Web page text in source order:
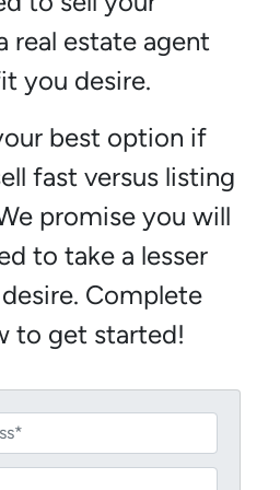
real estate agent
you desire.
best option if
fast versus listing
promise you will
to take a lesser
Complete
to get started!